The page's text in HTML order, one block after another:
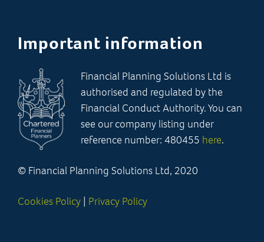
Important information
Financial Planning Solutions Ltd is
authorised and regulated by the
Financial Conduct Authority. You can
see our company listing under
reference number: 480455 here.
© Financial Planning Solutions Ltd, 2020
Cookies Policy | Privacy Policy